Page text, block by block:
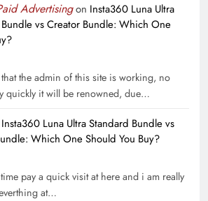
Advertisingon Insta360 Luna Ultra
vs Creator Bundle: Which One
the admin of this site is working, no
quickly it will be renowned, due…
Insta360 Luna Ultra Standard Bundle vs
Which One Should You Buy?
pay a quick visit at here and i am really
at…